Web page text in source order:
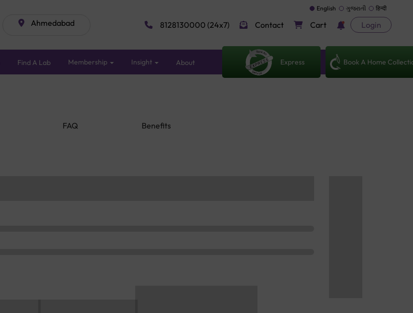
Ahmedabad
English ગુજરાતી हिन्दी
8128130000 (24x7) Contact Cart Login
Find A Lab Membership Insight About Express Book A Home
FAQ Benefits